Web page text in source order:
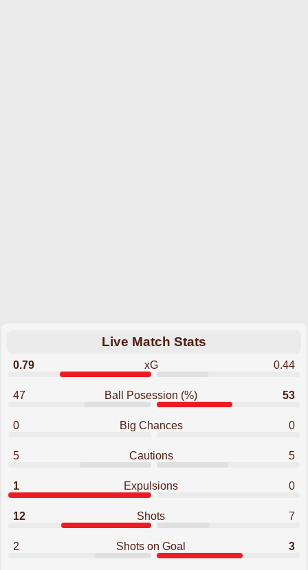
Live Match Stats
0.79 xG 0.44
47 Ball Posession (%) 53
0 Big Chances 0
5 Cautions 5
1 Expulsions 0
12 Shots 7
2 Shots on Goal 3